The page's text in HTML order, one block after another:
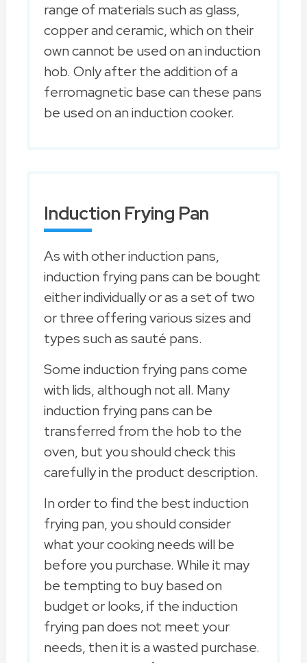
range of materials such as glass,
copper and ceramic, which on their
own cannot be used on an induction
hob. Only after the addition of a
ferromagnetic base can these pans
be used on an induction cooker.
Induction Frying Pan
As with other induction pans,
induction frying pans can be bought
either individually or as a set of two
or three offering various sizes and
types such as sauté pans.
Some induction frying pans come
with lids, although not all. Many
induction frying pans can be
transferred from the hob to the
oven, but you should check this
carefully in the product description.
In order to find the best induction
frying pan, you should consider
what your cooking needs will be
before you purchase. While it may
be tempting to buy based on
budget or looks, if the induction
frying pan does not meet your
needs, then it is a wasted purchase.